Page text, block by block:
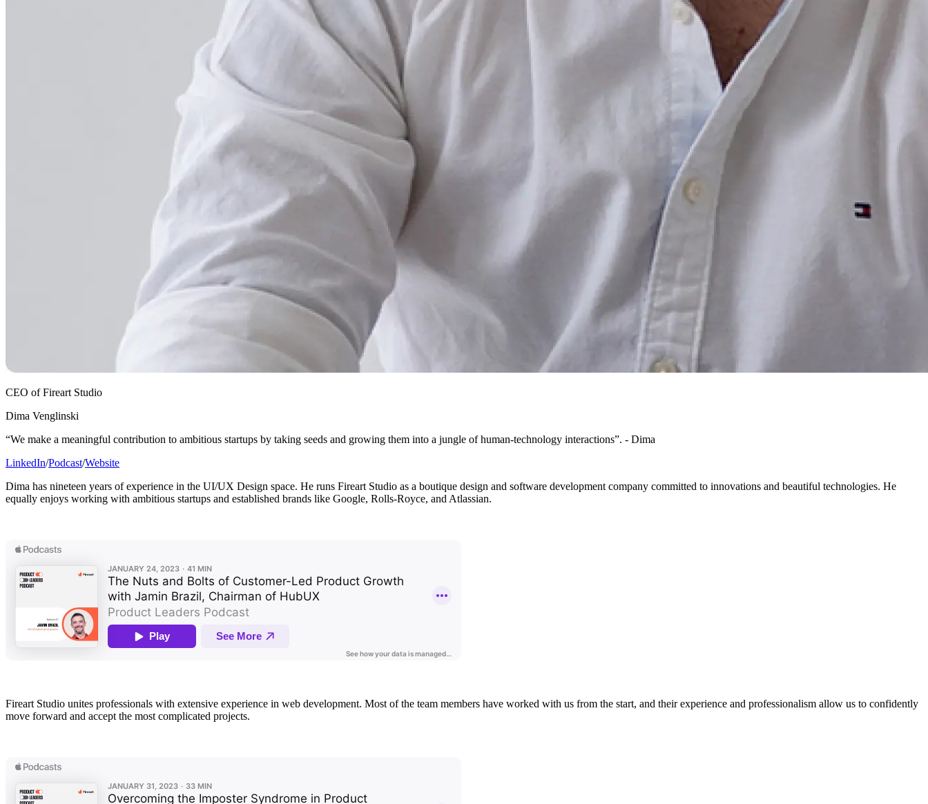
CEO of Fireart Studio
Dima Venglinski
“We make a meaningful contribution to ambitious startups by taking seeds and growing them into a jungle of human-technology interactions”. - Dima
LinkedIn/Podcast/Website
Dima has nineteen years of experience in the UI/UX Design space. He runs Fireart Studio as a boutique design and software development company committed to innovations and beautiful technologies. He
equally enjoys working with ambitious startups and established brands like Google, Rolls-Royce, and Atlassian.
Fireart Studio unites professionals with extensive experience in web development. Most of the team members have worked with us from the start, and their experience and professionalism allow us to confidently
move forward and accept the most complicated projects.